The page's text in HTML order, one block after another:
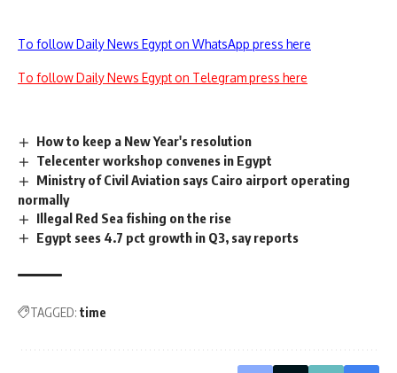
To follow Daily News Egypt on WhatsApp press here
To follow Daily News Egypt on Telegram press here
How to keep a New Year's resolution
Telecenter workshop convenes in Egypt
Ministry of Civil Aviation says Cairo airport operating
normally
Illegal Red Sea fishing on the rise
Egypt sees 4.7 pct growth in Q3, say reports
TAGGED: time